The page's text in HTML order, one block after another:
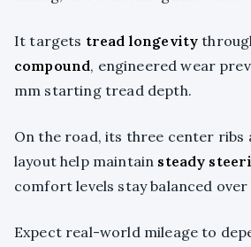
It targets tread longevity
compound, engineered wear
mm starting tread depth.
On the road, its three center ribs
layout help maintain steady
comfort levels stay balanced over
Expect real-world mileage to